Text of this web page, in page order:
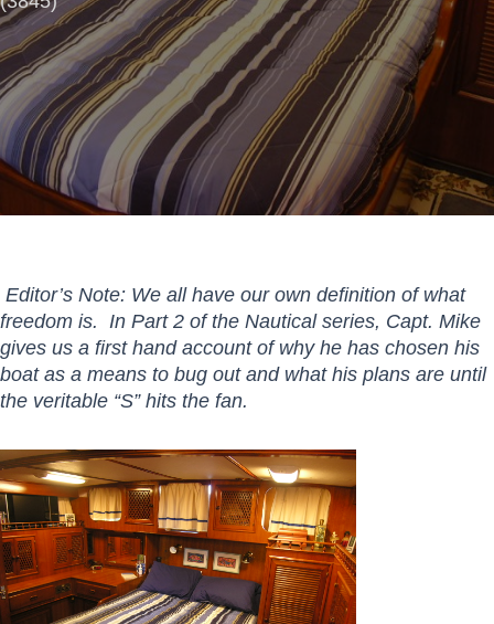
Editor’s Note: We all have our own definition of what
freedom is. In Part 2 of the Nautical series, Capt. Mike
gives us a first hand account of why he has chosen his
boat as a means to bug out and what his plans are until
the veritable “S” hits the fan.